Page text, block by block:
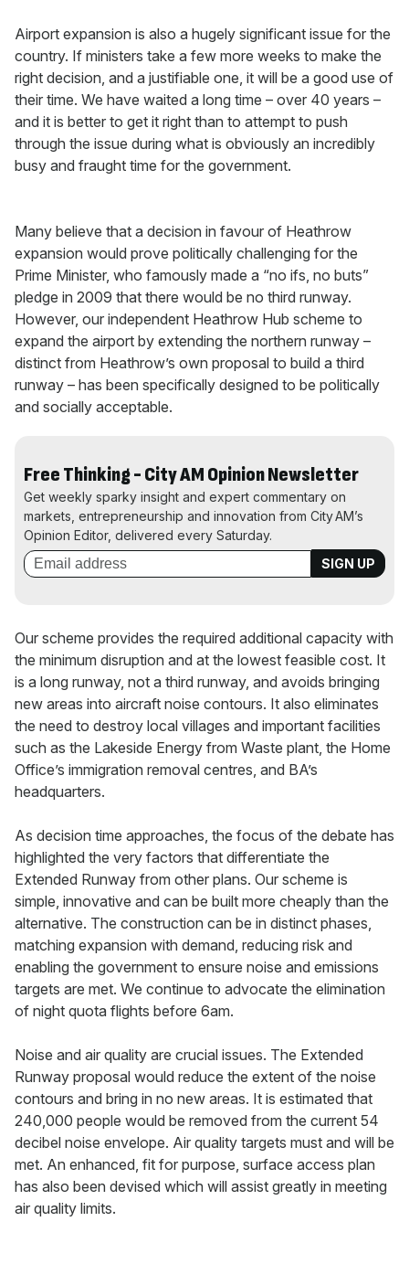
Airport expansion is also a hugely significant issue for the
country. If ministers take a few more weeks to make the
right decision, and a justifiable one, it will be a good use of
their time. We have waited a long time – over 40 years –
and it is better to get it right than to attempt to push
through the issue during what is obviously an incredibly
busy and fraught time for the government.
Many believe that a decision in favour of Heathrow
expansion would prove politically challenging for the
Prime Minister, who famously made a “no ifs, no buts”
pledge in 2009 that there would be no third runway.
However, our independent Heathrow Hub scheme to
expand the airport by extending the northern runway –
distinct from Heathrow’s own proposal to build a third
runway – has been specifically designed to be politically
and socially acceptable.
Free Thinking - City AM Opinion Newsletter
Get weekly sparky insight and expert commentary on
markets, entrepreneurship and innovation from City AM’s
Opinion Editor, delivered every Saturday.
Our scheme provides the required additional capacity with
the minimum disruption and at the lowest feasible cost. It
is a long runway, not a third runway, and avoids bringing
new areas into aircraft noise contours. It also eliminates
the need to destroy local villages and important facilities
such as the Lakeside Energy from Waste plant, the Home
Office’s immigration removal centres, and BA’s
headquarters.
As decision time approaches, the focus of the debate has
highlighted the very factors that differentiate the
Extended Runway from other plans. Our scheme is
simple, innovative and can be built more cheaply than the
alternative. The construction can be in distinct phases,
matching expansion with demand, reducing risk and
enabling the government to ensure noise and emissions
targets are met. We continue to advocate the elimination
of night quota flights before 6am.
Noise and air quality are crucial issues. The Extended
Runway proposal would reduce the extent of the noise
contours and bring in no new areas. It is estimated that
240,000 people would be removed from the current 54
decibel noise envelope. Air quality targets must and will be
met. An enhanced, fit for purpose, surface access plan
has also been devised which will assist greatly in meeting
air quality limits.